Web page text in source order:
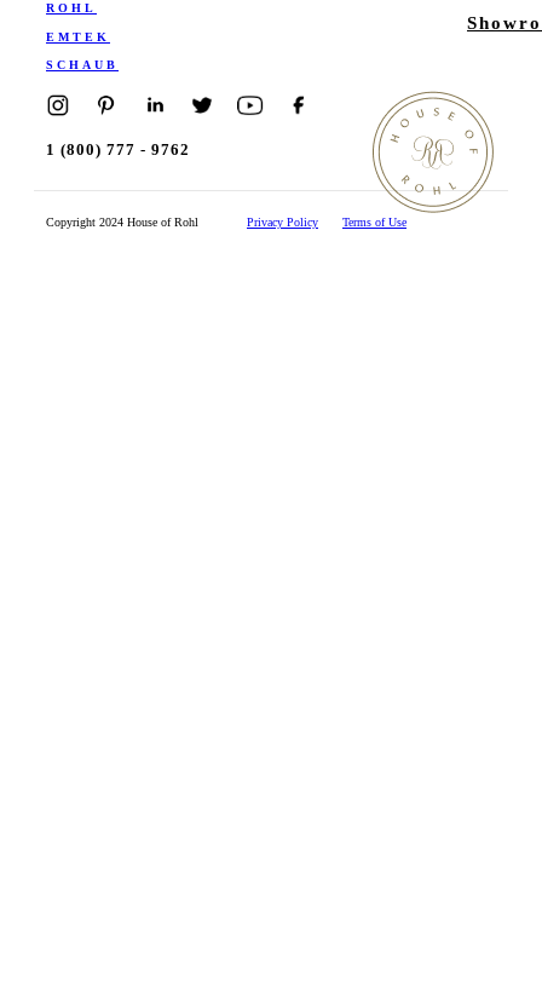
ROHL
EMTEK
SCHAUB
1 (800) 777 - 9762
Copyright 2024 House of Rohl Privacy Policy Terms of Use